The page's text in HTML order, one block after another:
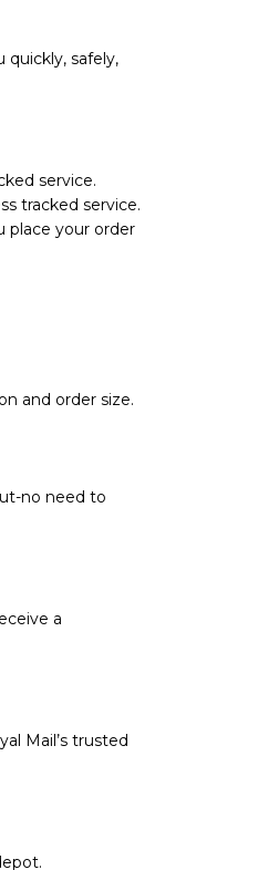
quickly, safely,
service.
tracked service.
place your order
and order size.
no need to
a
Mail’s trusted